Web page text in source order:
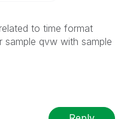
to time format
sample qvw with sample